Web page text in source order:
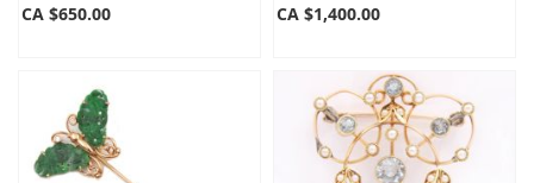
CA $650.00
CA $1,400.00